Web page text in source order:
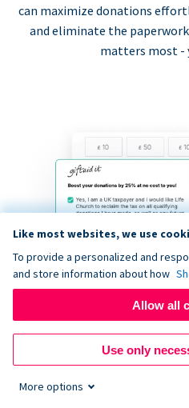
can maximize donations
and eliminate the
matters most -
Like most websites, we use
To provide a personalized and
and store information about how
Allow all
Use only
More options